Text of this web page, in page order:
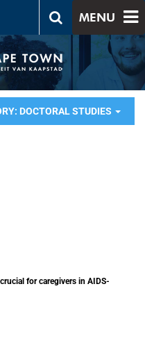
MENU
DOCTORAL STUDIES
for caregivers in AIDS-